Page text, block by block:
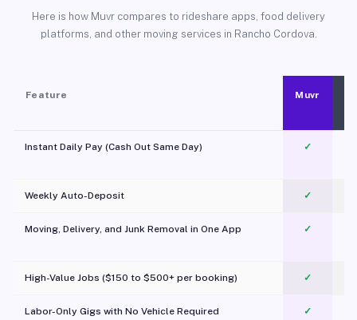
Here is how Muvr compares to rideshare apps, food delivery
platforms, and other moving services in Rancho Cordova.
Feature Muvr
Instant Daily Pay (Cash Out Same Day) ✓
Weekly Auto-Deposit ✓
Moving, Delivery, and Junk Removal in One App
✓
High-Value Jobs ($150 to $500+ per booking) ✓
Labor-Only Gigs with No Vehicle Required ✓